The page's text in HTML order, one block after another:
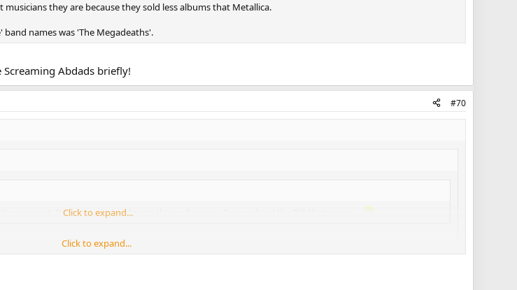
they are because they sold less albums that Metallica.
names was 'The Megadeaths'.
Abdads briefly!
#70
comment. It's just a personal taste thing of course. Remember, I like Bill Shatner so...
Click to expand...
musicians they are because they sold less albums that Metallica.
Click to expand...